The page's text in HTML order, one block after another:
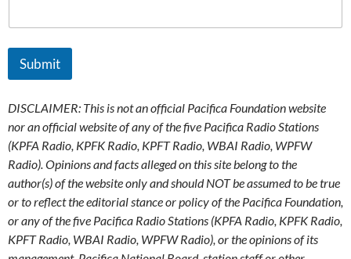
Submit
DISCLAIMER: This is not an official Pacifica Foundation website
nor an official website of any of the five Pacifica Radio Stations
(KPFA Radio, KPFK Radio, KPFT Radio, WBAI Radio, WPFW
Radio). Opinions and facts alleged on this site belong to the
author(s) of the website only and should NOT be assumed to be true
or to reflect the editorial stance or policy of the Pacifica Foundation,
or any of the five Pacifica Radio Stations (KPFA Radio, KPFK Radio,
KPFT Radio, WBAI Radio, WPFW Radio), or the opinions of its